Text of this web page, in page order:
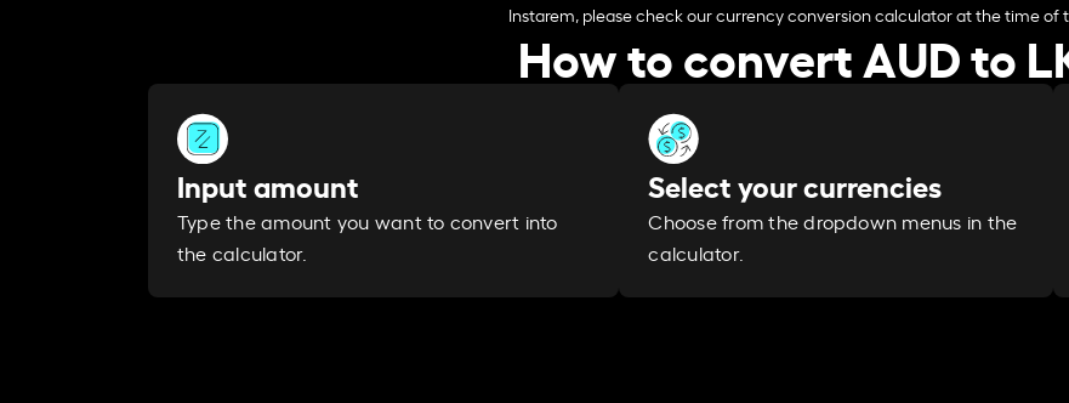
Instarem, please check our currency conversion calculator at the time of
How to convert AUD to
Input amount
Type the amount you want to convert into
the calculator.
Select your currencies
Choose from the dropdown menus in the
calculator.